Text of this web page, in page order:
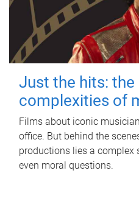
Just the hits: the
complexities of
Films about iconic
office. But behind the
productions lies a complex
even moral questions.